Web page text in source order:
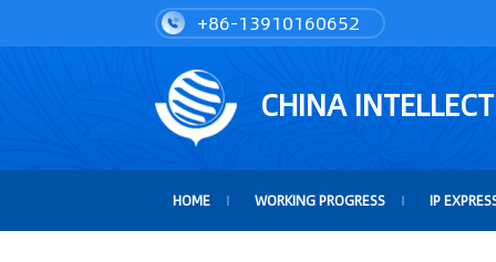
+86-13910160652
CHINA
HOME WORKING PROGRESS IP